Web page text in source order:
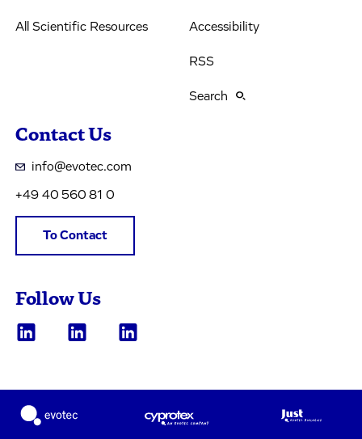
All Scientific Resources Accessibility
RSS
Search
Contact Us
info@evotec.com
+49 40 560 81 0
To Contact
Follow Us